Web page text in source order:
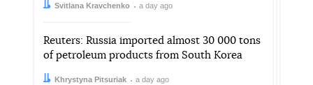
Author:
Svitlana Kravchenko
Date: a day ago
Reuters: Russia imported almost 30 000 tons
of petroleum products from South Korea
Author:
Khrystyna Pitsuriak
Date: a day ago